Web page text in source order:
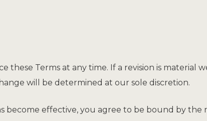
these Terms at any time. If a revision is material
will be determined at our sole discretion.
become effective, you agree to be bound by